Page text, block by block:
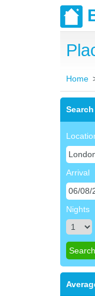
Home
Search
Arrival
Nights